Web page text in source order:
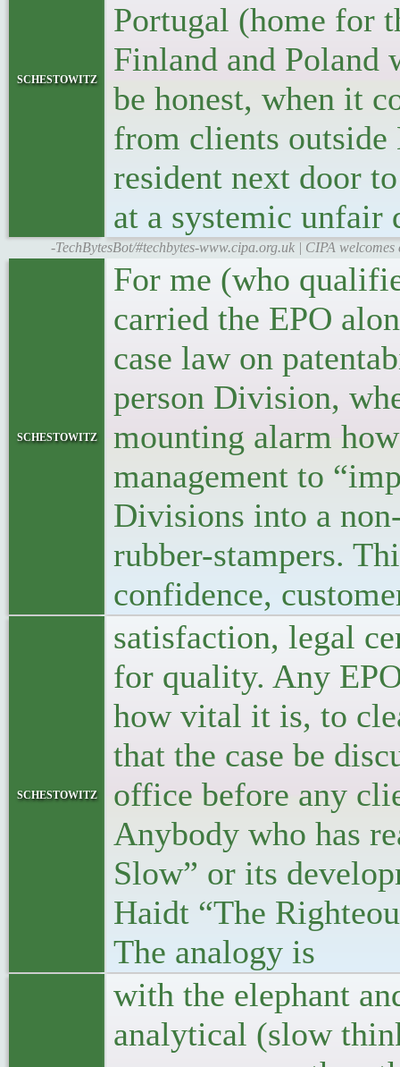
schestowitz
Portugal (home for
Finland and Poland
be honest, when it
from clients outside
resident next door
at a systemic unfair
-TechBytesBot/#techbytes-www.cipa.org.uk | CIPA
schestowitz
For me (who
carried the EPO
case law on
person Division,
mounting alarm
management to
Divisions into a
rubber-stampers.
confidence,
schestowitz
satisfaction, legal
for quality. Any
how vital it is, to
that the case be
office before any
Anybody who has
Slow” or its
Haidt “The
The analogy is
with the elephant
analytical (slow